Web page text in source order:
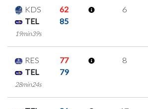
KDS
62
TEL
85
19min39s
6
RES
77
TEL
79
28min24s
8